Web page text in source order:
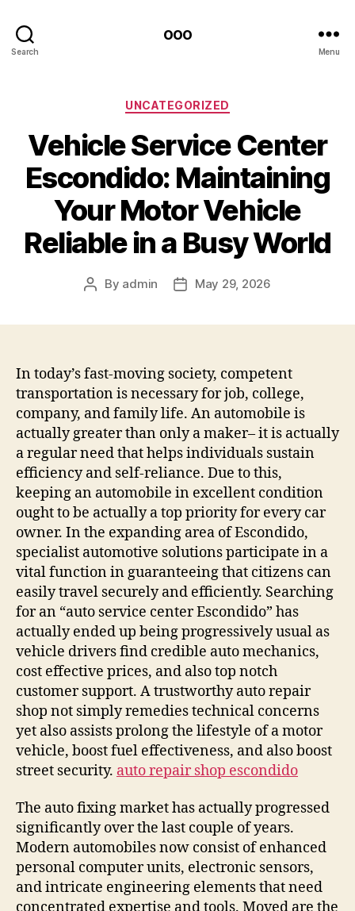
Search
ooo
Menu
Categories
UNCATEGORIZED
Vehicle Service Center
Escondido: Maintaining
Your Motor Vehicle
Reliable in a Busy World
Post
By admin
PostMay 29, 2026
In today’s fast-moving society, competent
transportation is necessary for job, college,
company, and family life. An automobile is
actually greater than only a maker– it is actually
a regular need that helps individuals sustain
efficiency and self-reliance. Due to this,
keeping an automobile in excellent condition
ought to be actually a top priority for every car
owner. In the expanding area of Escondido,
specialist automotive solutions participate in a
vital function in guaranteeing that citizens can
easily travel securely and efficiently. Searching
for an “auto service center Escondido” has
actually ended up being progressively usual as
vehicle drivers find credible auto mechanics,
cost effective prices, and also top notch
customer support. A trustworthy auto repair
shop not simply remedies technical concerns
yet also assists prolong the lifestyle of a motor
vehicle, boost fuel effectiveness, and also boost
street security. auto repair shop escondido
The auto fixing market has actually progressed
significantly over the last couple of years.
Modern automobiles now consist of enhanced
personal computer units, electronic sensors,
and intricate engineering elements that need